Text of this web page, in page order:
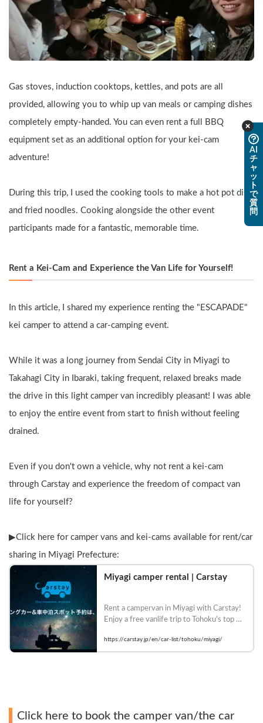
Gas stoves, induction cooktops, kettles, and pots are all
provided, allowing you to whip up van meals or camping dishes
completely empty-handed. You can even rent a full BBQ
equipment set as an additional option for your kei-cam
adventure!
During this trip, I used the cooking tools to make a hot pot dish
and fried noodles. Cooking alongside the other event
participants made for a fantastic, memorable time.
Rent a Kei-Cam and Experience the Van Life for Yourself!
In this article, I shared my experience renting the "ESCAPADE"
kei camper to attend a car-camping event.
While it was a long journey from Sendai City in Miyagi to
Takahagi City in Ibaraki, taking frequent, relaxed breaks made
the drive in this light camper van incredibly pleasant! I was able
to enjoy the entire event from start to finish without feeling
drained.
Even if you don't own a vehicle, why not rent a kei-cam
through Carstay and experience the freedom of compact van
life for yourself?
▶︎Click here for camper vans and kei-cams available for rent/car
sharing in Miyagi Prefecture:
Miyagi camper rental | Carstay
Rent a campervan in Miyagi with Carstay!
Enjoy a free vanlife trip to Tohoku's top
and Akiu Onsen. There are many car
models that allow pets. Book now!
https://carstay.jp/en/car-list/tohoku/miyagi/
Click here to book the camper van/the car
AI
チ
ャ
ッ
ト
で
質
問